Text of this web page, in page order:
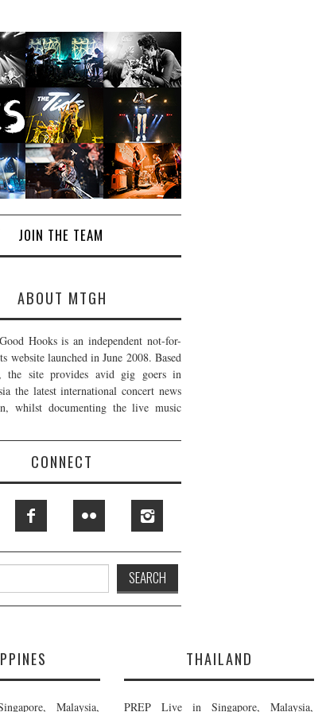
JOIN THE TEAM
ABOUT MTGH
Hooks is an independent not-for-
website launched in June 2008. Based
the site provides avid gig goers in
the latest international concert news
whilst documenting the live music
CONNECT
Malaysia,
THAILAND
PREP Live in Singapore, Malaysia,